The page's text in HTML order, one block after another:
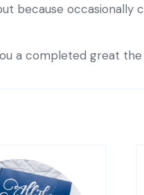
because occasionally
a completed great